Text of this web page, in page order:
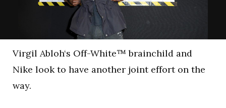
Virgil Abloh‘s Off-White™ brainchild and
Nike look to have another joint effort on the
way.